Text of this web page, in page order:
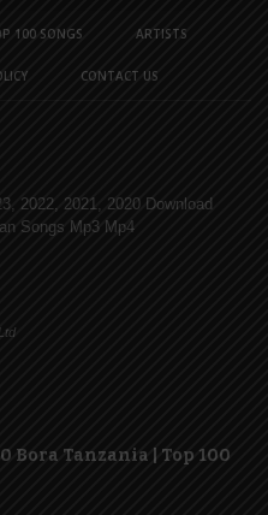
100 SONGS ARTISTS
CONTACT US
2022, 2021, 2020 Download
Songs Mp3 Mp4
Bora Tanzania | Top 100